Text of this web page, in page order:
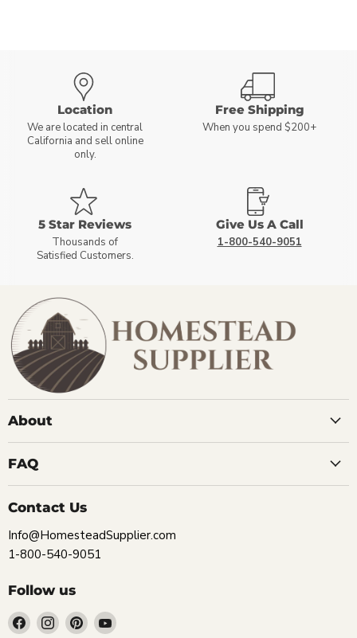
Location
We are located in central
California and sell online
only.
Free Shipping
When you spend $200+
5 Star Reviews
Thousands of
Satisfied Customers.
Give Us A Call
1-800-540-9051
About
FAQ
Contact Us
Info@HomesteadSupplier.com
1-800-540-9051
Follow us
Find Find Find Find